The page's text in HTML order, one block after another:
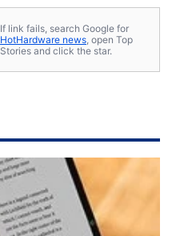
If link fails, search Google for
HotHardware news , open Top
Stories and click the star.